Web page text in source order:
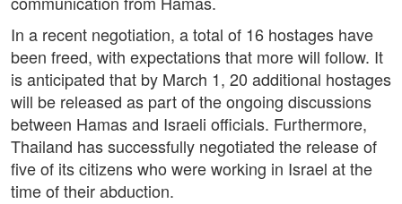
In a recent negotiation, a total of 16 hostages have
been freed, with expectations that more will follow. It
is anticipated that by March 1, 20 additional hostages
will be released as part of the ongoing discussions
between Hamas and Israeli officials. Furthermore,
Thailand has successfully negotiated the release of
five of its citizens who were working in Israel at the
time of their abduction.